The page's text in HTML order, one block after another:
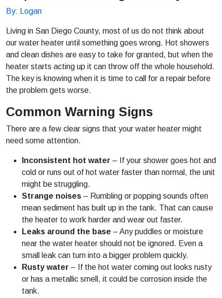
By: Logan
Living in San Diego County, most of us do not think about
our water heater until something goes wrong. Hot showers
and clean dishes are easy to take for granted, but when the
heater starts acting up it can throw off the whole household.
The key is knowing when it is time to call for a repair before
the problem gets worse.
Common Warning Signs
There are a few clear signs that your water heater might
need some attention.
Inconsistent hot water – If your shower goes hot and
cold or runs out of hot water faster than normal, the unit
might be struggling.
Strange noises – Rumbling or popping sounds often
mean sediment has built up in the tank. That can cause
the heater to work harder and wear out faster.
Leaks around the base – Any puddles or moisture
near the water heater should not be ignored. Even a
small leak can turn into a bigger problem quickly.
Rusty water – If the hot water coming out looks rusty
or has a metallic smell, it could be corrosion inside the
tank.